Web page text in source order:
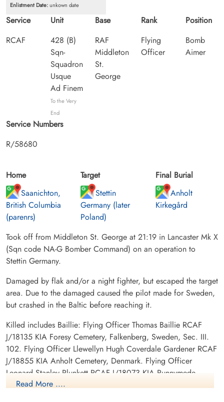
Enlistment Date:unkown date
Service
RCAF
Unit
428 (B)
Sqn-
Squadron
Usque
Ad Finem
To the Very
End
Base
RAF
Middleton
St.
George
Rank
Flying
Officer
Position
Bomb
Aimer
Service Numbers
R/58680
Home
Saanichton,
British Columbia
(parenrs)
Target
Stettin
Germany (later
Poland)
Final Burial
Anholt
Kirkegård
Took off from Middleton St. George at 21:19 in Lancaster Mk X
(Sqn code NA-G Bomber Command) on an operation to
Stettin Germany.
Damaged by flak and/or a night fighter, but escaped the target
area. Due to the damaged caused the pilot made for Sweden,
but crashed in the Baltic before reaching it.
Killed includes Baillie: Flying Officer Thomas Baillie RCAF
J/18135 KIA Foresy Cemetery, Falkenberg, Sweden, Sec. III.
102. Flying Officer Llewellyn Hugh Coverdale Gardener RCAF
J/18855 KIA Anholt Cemetery, Denmark. Flying Officer
Leonard Stanley Plunkett RCAF J/18073 KIA Runnymede
Memorial, Panel 247. Sergeant Douglas Albert George
Read More ....